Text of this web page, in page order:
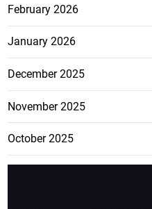
February 2026
January 2026
December 2025
November 2025
October 2025